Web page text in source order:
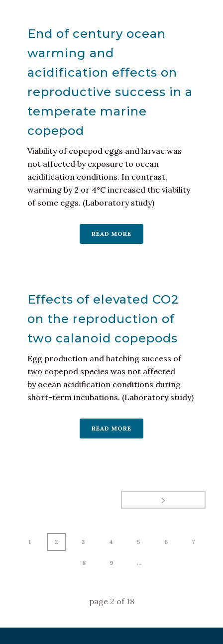
End of century ocean
warming and
acidification effects on
reproductive success in a
temperate marine
copepod
Viability of copepod eggs and larvae was
not affected by exposure to ocean
acidification conditions. In contrast,
warming by 2 or 4°C increased the viability
of some eggs. (Laboratory study)
READ MORE
Effects of elevated CO2
on the reproduction of
two calanoid copepods
Egg production and hatching success of
two copepod species was not affected
by ocean acidification conditions during
short-term incubations. (Laboratory study)
READ MORE
1 2 3 4 5 6 7
8 9 ...
page 2 of 18